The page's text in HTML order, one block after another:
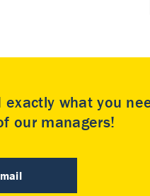
exactly what you
our managers!